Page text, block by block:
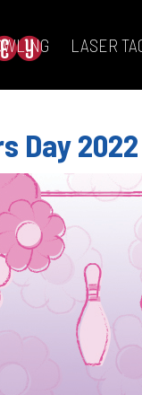
LASER
Day 2022